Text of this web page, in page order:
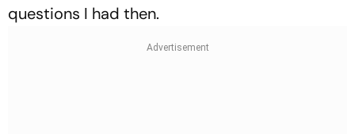
questions I had then.